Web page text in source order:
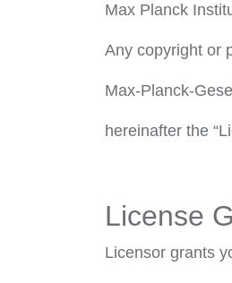
Max Planck
Any copyright or
Max-Planck-
hereinafter the
License
Licensor grants